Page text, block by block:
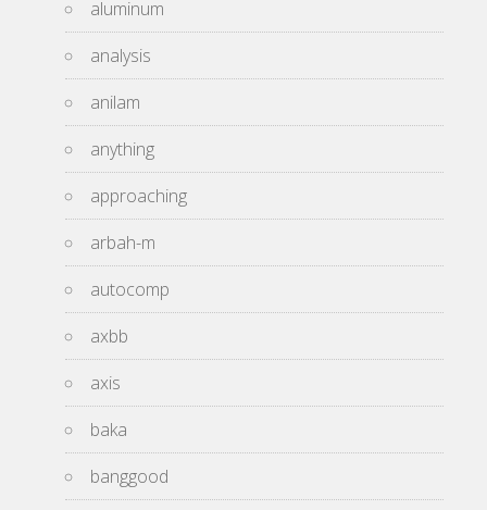
aluminum
analysis
anilam
anything
approaching
arbah-m
autocomp
axbb
axis
baka
banggood